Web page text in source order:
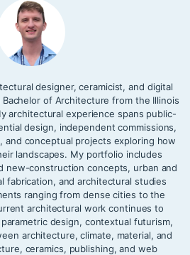
designer, ceramicist, and digital
of Architecture from the Illinois
architectural experience spans public-
design, independent commissions,
and conceptual projects exploring how
landscapes. My portfolio includes
new-construction concepts, urban and
fabrication, and architectural studies
ranging from dense cities to the
architectural work continues to
design, contextual futurism,
architecture, climate, material, and
ceramics, publishing, and web